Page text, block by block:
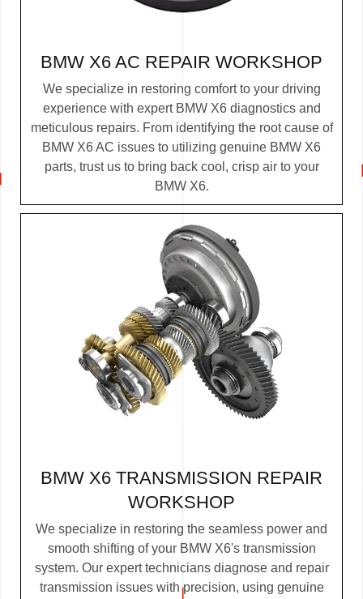
BMW X6 AC REPAIR WORKSHOP
We specialize in restoring comfort to your driving
experience with expert BMW X6 diagnostics and
meticulous repairs. From identifying the root cause of
BMW X6 AC issues to utilizing genuine BMW X6
parts, trust us to bring back cool, crisp air to your
BMW X6.
BMW X6 TRANSMISSION REPAIR
WORKSHOP
We specialize in restoring the seamless power and
smooth shifting of your BMW X6's transmission
system. Our expert technicians diagnose and repair
transmission issues with precision, using genuine